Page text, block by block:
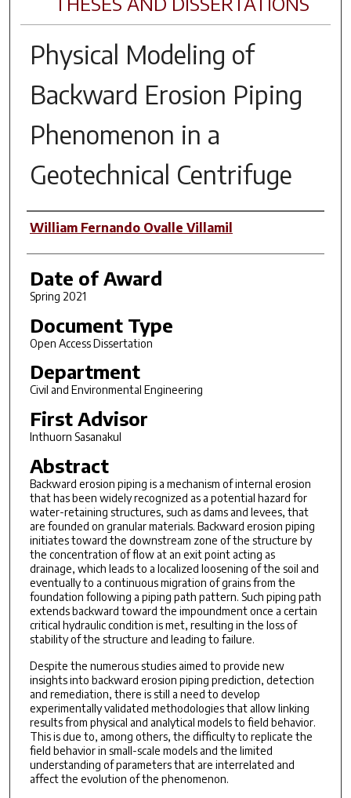
Physical Modeling of
Backward Erosion Piping
Phenomenon in a
Geotechnical Centrifuge
Author
William Fernando Ovalle Villamil
Date of Award
Spring 2021
Document Type
Open Access Dissertation
Department
Civil and Environmental Engineering
First Advisor
Inthuorn Sasanakul
Abstract
Backward erosion piping is a mechanism of internal erosion
that has been widely recognized as a potential hazard for
water-retaining structures, such as dams and levees, that
are founded on granular materials. Backward erosion piping
initiates toward the downstream zone of the structure by
the concentration of flow at an exit point acting as
drainage, which leads to a localized loosening of the soil and
eventually to a continuous migration of grains from the
foundation following a piping path pattern. Such piping path
extends backward toward the impoundment once a certain
critical hydraulic condition is met, resulting in the loss of
stability of the structure and leading to failure.
Despite the numerous studies aimed to provide new
insights into backward erosion piping prediction, detection
and remediation, there is still a need to develop
experimentally validated methodologies that allow linking
results from physical and analytical models to field behavior.
This is due to, among others, the difficulty to replicate the
field behavior in small-scale models and the limited
understanding of parameters that are interrelated and
affect the evolution of the phenomenon.